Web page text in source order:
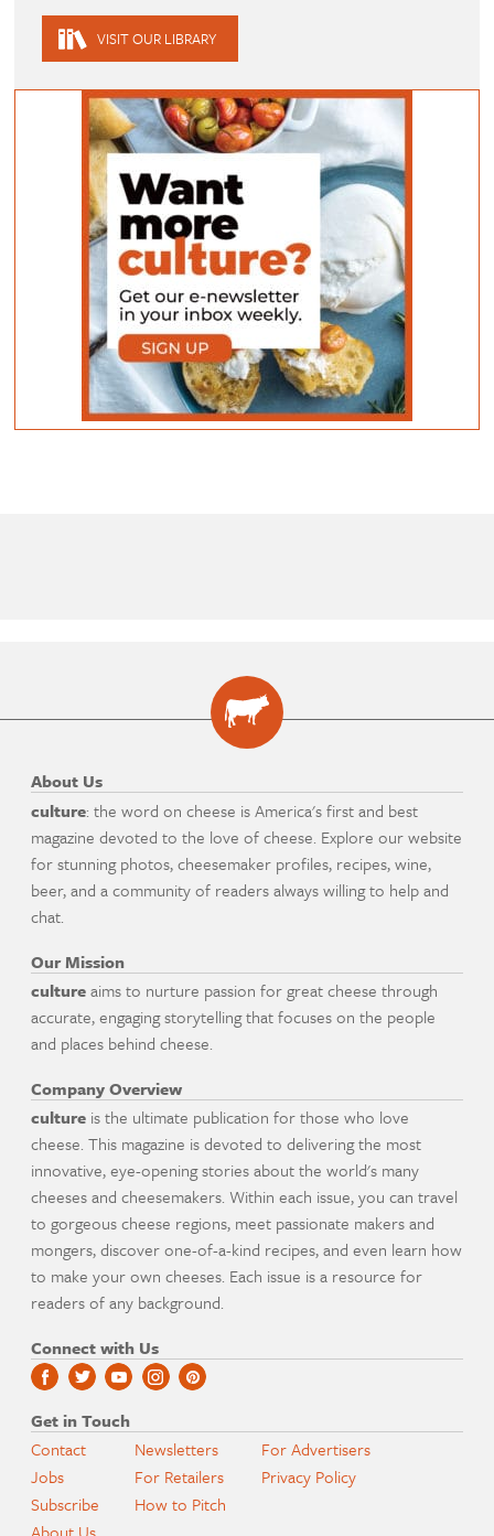
VISIT OUR LIBRARY
About Us
culture: the word on cheese is America's first and best
magazine devoted to the love of cheese. Explore our website
for stunning photos, cheesemaker profiles, recipes, wine,
beer, and a community of readers always willing to help and
chat.
Our Mission
cultureaims to nurture passion for great cheese through
accurate, engaging storytelling that focuses on the people
and places behind cheese.
Company Overview
culture is the ultimate publication for those who love
cheese. This magazine is devoted to delivering the most
innovative, eye-opening stories about the world's many
cheeses and cheesemakers. Within each issue, you can travel
to gorgeous cheese regions, meet passionate makers and
mongers, discover one-of-a-kind recipes, and even learn how
to make your own cheeses. Each issue is a resource for
readers of any background.
Connect with Us
Get in Touch
Contact
Jobs
Subscribe
Newsletters
For Retailers
How to Pitch
For Advertisers
Privacy Policy